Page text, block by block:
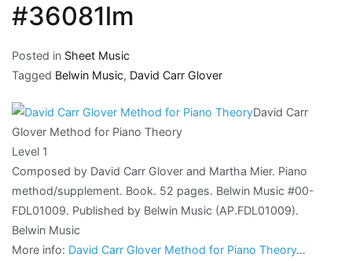
#36081lm
Posted in Sheet Music
Tagged Belwin Music, David Carr Glover
David Carr
Glover Method for Piano Theory
Level 1
Composed by David Carr Glover and Martha Mier. Piano
method/supplement. Book. 52 pages. Belwin Music #00-
FDL01009. Published by Belwin Music (AP.FDL01009).
Belwin Music
More info: David Carr Glover Method for Piano Theory…